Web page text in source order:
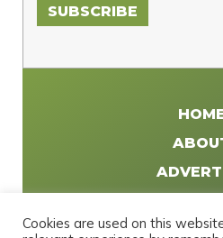
SUBSCRIBE
Cookies are used on this